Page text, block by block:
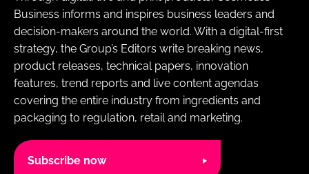
Business informs and inspires business leaders and
decision-makers around the world. With a digital-first
strategy, the Group’s Editors write breaking news,
product releases, technical papers, innovation
features, trend reports and live content agendas
covering the entire industry from ingredients and
packaging to regulation, retail and marketing.
Subscribe now